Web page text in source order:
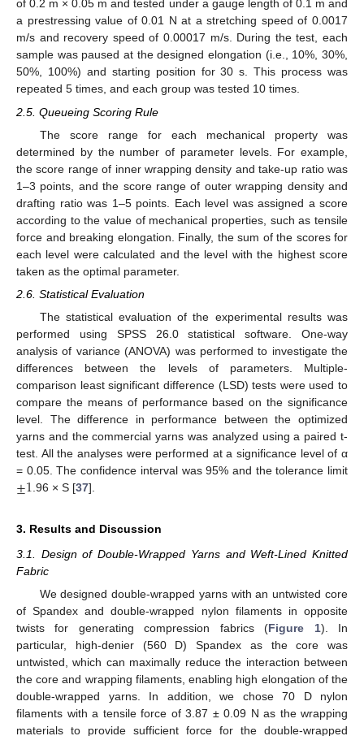
of 0.2 m × 0.05 m and tested under a gauge length of 0.1 m and
a prestressing value of 0.01 N at a stretching speed of 0.0017
m/s and recovery speed of 0.00017 m/s. During the test, each
sample was paused at the designed elongation (i.e., 10%, 30%,
50%, 100%) and starting position for 30 s. This process was
repeated 5 times, and each group was tested 10 times.
2.5. Queueing Scoring Rule
The score range for each mechanical property was
determined by the number of parameter levels. For example,
the score range of inner wrapping density and take-up ratio was
1–3 points, and the score range of outer wrapping density and
drafting ratio was 1–5 points. Each level was assigned a score
according to the value of mechanical properties, such as tensile
force and breaking elongation. Finally, the sum of the scores for
each level were calculated and the level with the highest score
taken as the optimal parameter.
2.6. Statistical Evaluation
The statistical evaluation of the experimental results was
performed using SPSS 26.0 statistical software. One-way
analysis of variance (ANOVA) was performed to investigate the
differences between the levels of parameters. Multiple-
comparison least significant difference (LSD) tests were used to
compare the means of performance based on the significance
level. The difference in performance between the optimized
yarns and the commercial yarns was analyzed using a paired t-
test. All the analyses were performed at a significance level of α
= 0.05. The confidence interval was 95% and the tolerance limit
±1 .96 × S [37].
3. Results and Discussion
3.1. Design of Double-Wrapped Yarns and Weft-Lined Knitted
Fabric
We designed double-wrapped yarns with an untwisted core
of Spandex and double-wrapped nylon filaments in opposite
twists for generating compression fabrics (Figure 1). In
particular, high-denier (560 D) Spandex as the core was
untwisted, which can maximally reduce the interaction between
the core and wrapping filaments, enabling high elongation of the
double-wrapped yarns. In addition, we chose 70 D nylon
filaments with a tensile force of 3.87 ± 0.09 N as the wrapping
materials to provide sufficient force for the double-wrapped